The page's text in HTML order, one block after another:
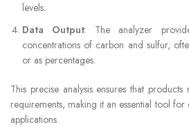
levels.
Data Output: The analyzer
concentrations of carbon and sulfur,
or as percentages.
This precise analysis ensures that
requirements, making it an essential tool
applications.